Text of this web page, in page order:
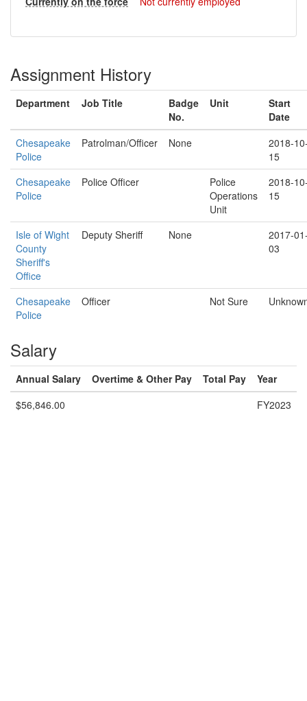
Assignment History
Department Job Title
Badge
No.
Unit
Start
Date
Chesapeake
Police
Patrolman/Officer None
2018-
15
Chesapeake
Police
Police Officer
Police
Operations
Unit
2018-
15
Isle of Wight
County
Sheriff's
Office
Deputy Sheriff None
2017-
03
Chesapeake
Police
Officer Not Sure
Salary
Annual Salary Overtime & Other Pay Total Pay
Year
$56,846.00
FY2023